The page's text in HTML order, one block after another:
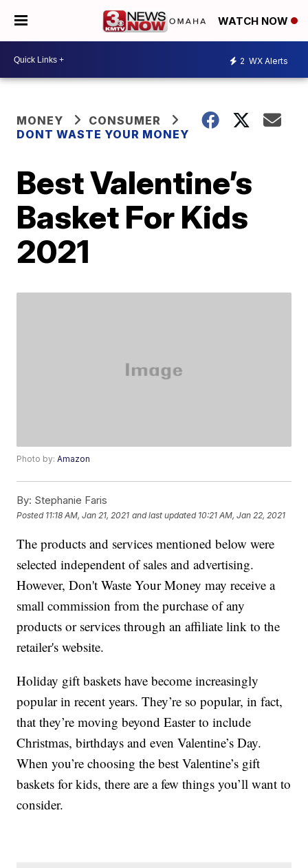
WATCH NOW
2 WX Alerts
MONEY
CONSUMER
DONT WASTE YOUR MONEY
Best Valentine’s
Basket For Kids
2021
Photo by:Amazon
By: Stephanie Faris
Posted 11:18 AM, Jan 21, 2021 and last updated 10:21 AM, Jan 22, 2021
The products and services mentioned below were
selected independent of sales and advertising.
However, Don't Waste Your Money may receive a
small commission from the purchase of any
products or services through an affiliate link to the
retailer's website.
Holiday gift baskets have become increasingly
popular in recent years. They’re so popular, in fact,
that they’re moving beyond Easter to include
Christmas, birthdays and even Valentine’s Day.
When you’re choosing the best Valentine’s gift
baskets for kids, there are a few things you’ll want to
consider.